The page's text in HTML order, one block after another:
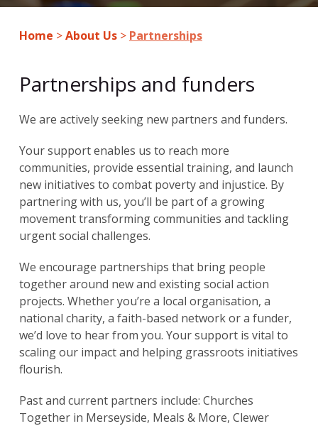
Home >About Us> Partnerships
Partnerships and funders
We are actively seeking new partners and funders.
Your support enables us to reach more
communities, provide essential training, and launch
new initiatives to combat poverty and injustice. By
partnering with us, you’ll be part of a growing
movement transforming communities and tackling
urgent social challenges.
We encourage partnerships that bring people
together around new and existing social action
projects. Whether you’re a local organisation, a
national charity, a faith-based network or a funder,
we’d love to hear from you. Your support is vital to
scaling our impact and helping grassroots initiatives
flourish.
Past and current partners include: Churches
Together in Merseyside, Meals & More, Clewer